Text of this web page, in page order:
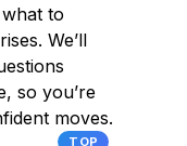
to
We’ll
so you’re
moves.
TOP